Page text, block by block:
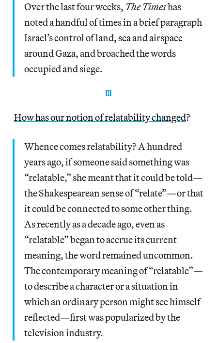
Over the last four weeks, The Timeshas
noted a handful of times in a brief paragraph
Israel’s control of land, sea and airspace
around Gaza, and broached the words
occupied and siege.
How has our notion of relatability changed?
Whence comes relatability? A hundred
years ago, if someone said something was
“relatable,” she meant that it could be told—
the Shakespearean sense of “relate”—or that
it could be connected to some other thing.
As recently as a decade ago, even as
“relatable” began to accrue its current
meaning, the word remained uncommon.
The contemporary meaning of “relatable”—
to describe a character or a situation in
which an ordinary person might see himself
reflected—first was popularized by the
television industry.